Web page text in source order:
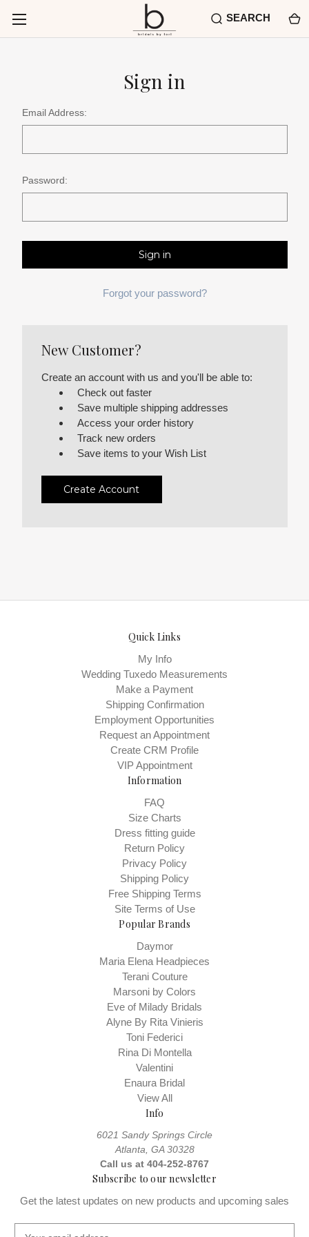
SEARCH
Sign in
Email Address:
Password:
Forgot your password?
New Customer?
Create an account with us and you'll be able to:
Check out faster
Save multiple shipping addresses
Access your order history
Track new orders
Save items to your Wish List
Create Account
Quick Links
My Info
Wedding Tuxedo Measurements
Make a Payment
Shipping Confirmation
Employment Opportunities
Request an Appointment
Create CRM Profile
VIP Appointment
Information
FAQ
Size Charts
Dress fitting guide
Return Policy
Privacy Policy
Shipping Policy
Free Shipping Terms
Site Terms of Use
Popular Brands
Daymor
Maria Elena Headpieces
Terani Couture
Marsoni by Colors
Eve of Milady Bridals
Alyne By Rita Vinieris
Toni Federici
Rina Di Montella
Valentini
Enaura Bridal
View All
Info
6021 Sandy Springs Circle
Atlanta, GA 30328
Call us at 404-252-8767
Subscribe to our newsletter
Get the latest updates on new products and upcoming sales